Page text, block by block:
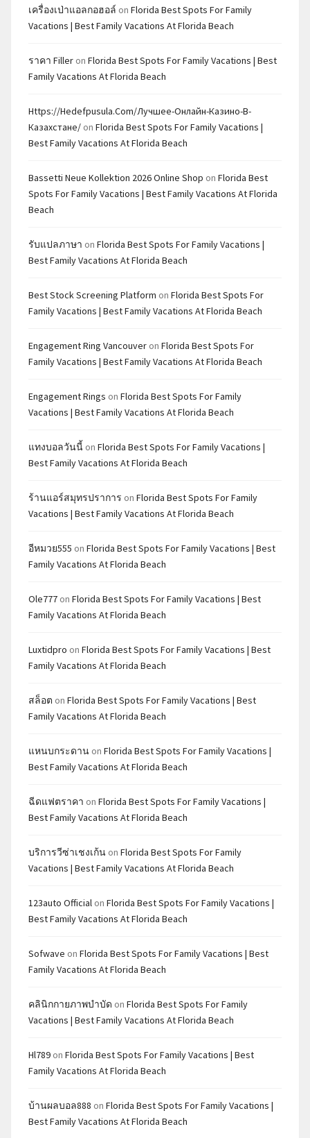
เครื่องเป่าแอลกอฮอล์ on Florida Best Spots For Family
Vacations | Best Family Vacations At Florida Beach
ราคา Filler on Florida Best Spots For Family Vacations | Best
Family Vacations At Florida Beach
Https://hedefpusula.com/лучшее-Онлайн-Казино-В-
Казахстане/ on Florida Best Spots For Family Vacations |
Best Family Vacations At Florida Beach
Bassetti Neue Kollektion 2026 Online Shop on Florida Best
Spots For Family Vacations | Best Family Vacations At Florida
Beach
รับแปลภาษา on Florida Best Spots For Family Vacations |
Best Family Vacations At Florida Beach
Best Stock Screening Platform on Florida Best Spots For
Family Vacations | Best Family Vacations At Florida Beach
Engagement Ring Vancouver on Florida Best Spots For
Family Vacations | Best Family Vacations At Florida Beach
Engagement Rings on Florida Best Spots For Family
Vacations | Best Family Vacations At Florida Beach
แทงบอลวันนี้ on Florida Best Spots For Family Vacations |
Best Family Vacations At Florida Beach
ร้านแอร์สมุทรปราการ on Florida Best Spots For Family
Vacations | Best Family Vacations At Florida Beach
อีหมวย555 on Florida Best Spots For Family Vacations | Best
Family Vacations At Florida Beach
Ole777 on Florida Best Spots For Family Vacations | Best
Family Vacations At Florida Beach
Luxtidpro on Florida Best Spots For Family Vacations | Best
Family Vacations At Florida Beach
สล็อต on Florida Best Spots For Family Vacations | Best
Family Vacations At Florida Beach
แหนบกระดาน on Florida Best Spots For Family Vacations |
Best Family Vacations At Florida Beach
ฉีดแฟตราคา on Florida Best Spots For Family Vacations |
Best Family Vacations At Florida Beach
บริการวีซ่าเชงเก้น on Florida Best Spots For Family
Vacations | Best Family Vacations At Florida Beach
123auto Official on Florida Best Spots For Family Vacations |
Best Family Vacations At Florida Beach
Sofwave on Florida Best Spots For Family Vacations | Best
Family Vacations At Florida Beach
คลินิกกายภาพบำบัด on Florida Best Spots For Family
Vacations | Best Family Vacations At Florida Beach
Hl789 on Florida Best Spots For Family Vacations | Best
Family Vacations At Florida Beach
บ้านผลบอล888 on Florida Best Spots For Family Vacations |
Best Family Vacations At Florida Beach